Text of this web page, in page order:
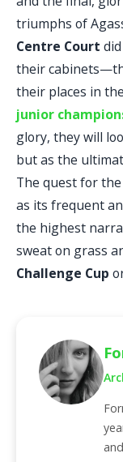
triumphs of
Centre Court
their
their places in
junior
glory, they will
but as the
The quest for
as its frequent
the highest
sweat on grass
Challenge Cup